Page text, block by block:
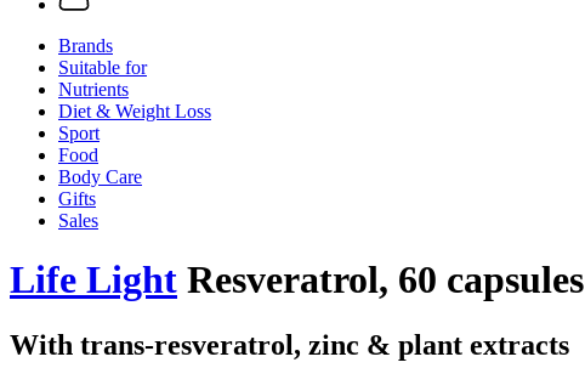
Brands
Suitable for
Nutrients
Diet & Weight Loss
Sport
Food
Body Care
Gifts
Sales
Life Light Resveratrol, 60 capsules
With trans-resveratrol, zinc & plant extracts